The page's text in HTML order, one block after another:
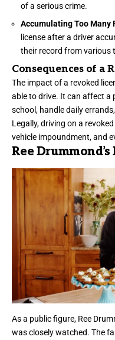
of a serious crime.
Accumulating Too Many
license after a driver
their record from various
Consequences of a
The impact of a revoked
able to drive. It can affect a
school, handle daily
Legally, driving on a
vehicle impoundment, and
Ree Drummond’s
As a public figure, Ree
was closely watched. The